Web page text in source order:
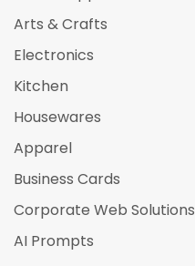
Arts & Crafts
Electronics
Kitchen
Housewares
Apparel
Business Cards
Corporate Web Solutions
AI Prompts